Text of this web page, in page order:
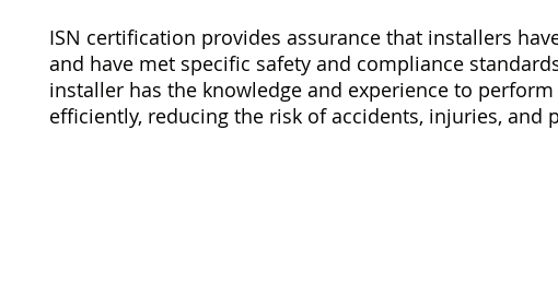
ISN certification provides assurance that installers
and have met specific safety and compliance
installer has the knowledge and experience to
efficiently, reducing the risk of accidents, injuries, and